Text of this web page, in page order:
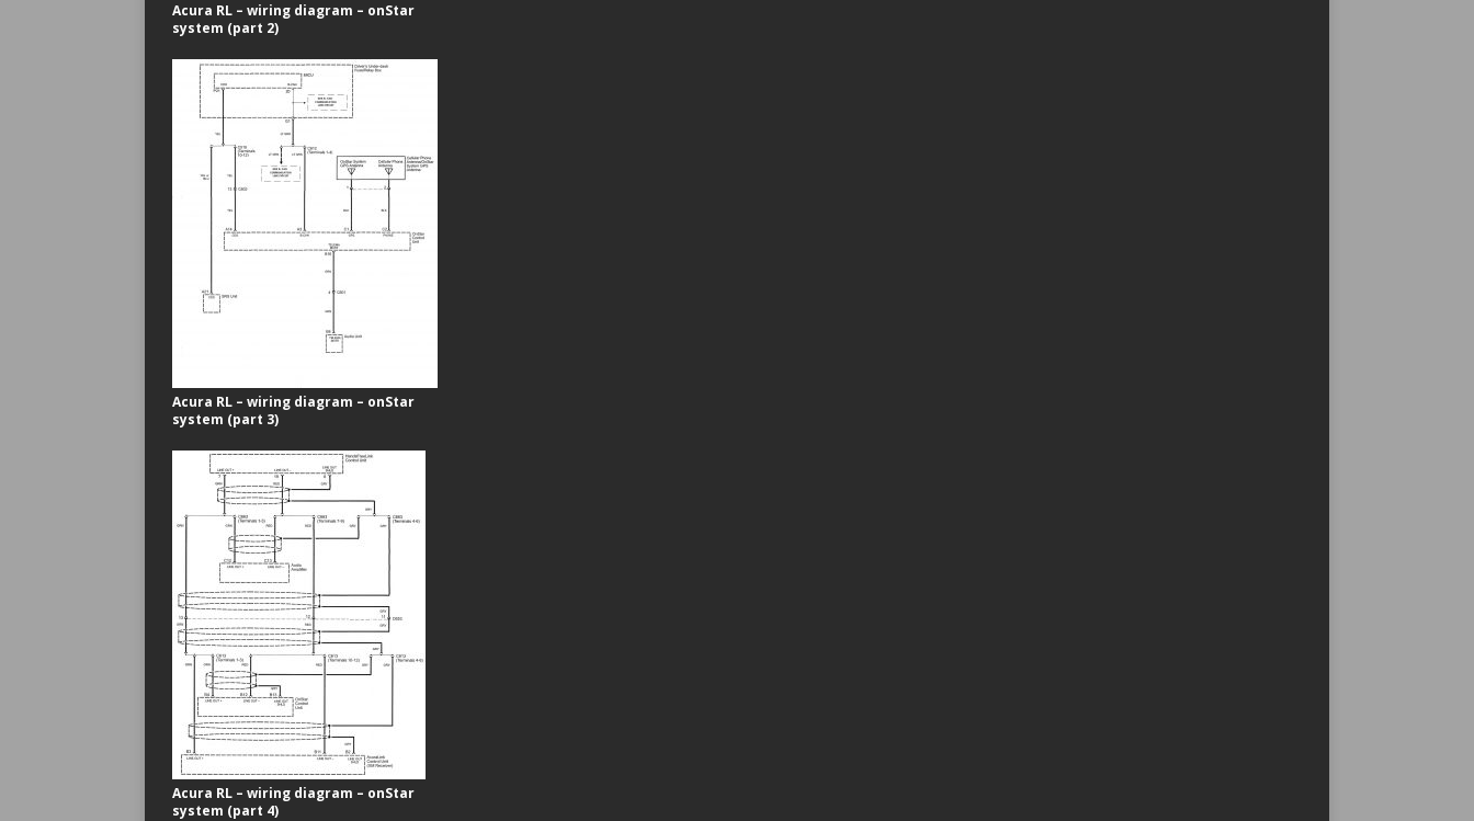
Acura RL – wiring diagram – onStar
system (part 2)
Acura RL – wiring diagram – onStar
system (part 3)
Acura RL – wiring diagram – onStar
system (part 4)